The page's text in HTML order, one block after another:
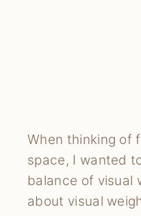
When thinking of
space, I wanted
balance of visual
about visual